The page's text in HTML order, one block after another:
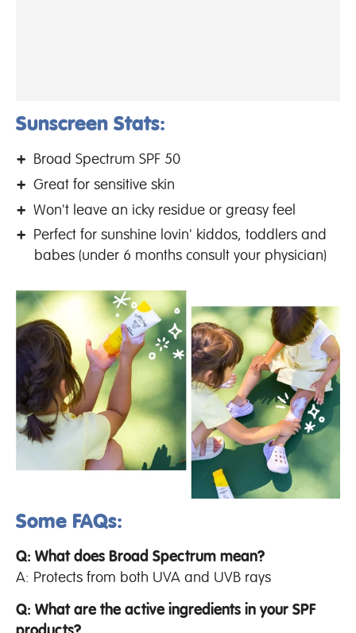
Sunscreen Stats:
Broad Spectrum SPF 50
Great for sensitive skin
Won't leave an icky residue or greasy feel
Perfect for sunshine lovin' kiddos, toddlers and
babes (under 6 months consult your physician)
Some FAQs:
Q: What does Broad Spectrum mean?
A: Protects from both UVA and UVB rays
Q: What are the active ingredients in your SPF